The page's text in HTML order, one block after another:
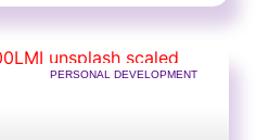
PERSONAL DEVELOPMENT